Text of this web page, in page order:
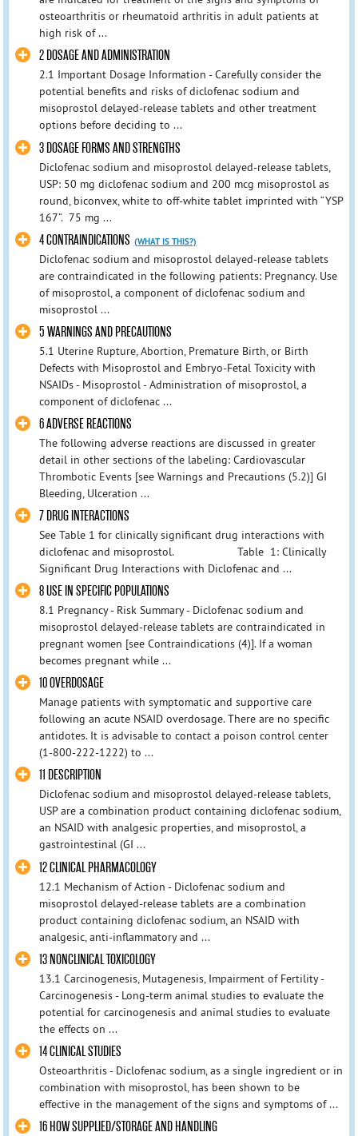
osteoarthritis or rheumatoid arthritis in adult patients at
high risk of ...
2 DOSAGE AND ADMINISTRATION
2.1 Important Dosage Information - Carefully consider the
potential benefits and risks of diclofenac sodium and
misoprostol delayed-release tablets and other treatment
options before deciding to ...
3 DOSAGE FORMS AND STRENGTHS
Diclofenac sodium and misoprostol delayed-release tablets,
USP: 50 mg diclofenac sodium and 200 mcg misoprostol as
round, biconvex, white to off-white tablet imprinted with “YSP
167”. 75 mg ...
4 CONTRAINDICATIONS (WHAT IS THIS?)
Diclofenac sodium and misoprostol delayed-release tablets
are contraindicated in the following patients: Pregnancy. Use
of misoprostol, a component of diclofenac sodium and
misoprostol ...
5 WARNINGS AND PRECAUTIONS
5.1 Uterine Rupture, Abortion, Premature Birth, or Birth
Defects with Misoprostol and Embryo-Fetal Toxicity with
NSAIDs - Misoprostol - Administration of misoprostol, a
component of diclofenac ...
6 ADVERSE REACTIONS
The following adverse reactions are discussed in greater
detail in other sections of the labeling: Cardiovascular
Thrombotic Events [see Warnings and Precautions (5.2)] GI
Bleeding, Ulceration ...
7 DRUG INTERACTIONS
See Table 1 for clinically significant drug interactions with
diclofenac and misoprostol. Table 1: Clinically
Significant Drug Interactions with Diclofenac and ...
8 USE IN SPECIFIC POPULATIONS
8.1 Pregnancy - Risk Summary - Diclofenac sodium and
misoprostol delayed-release tablets are contraindicated in
pregnant women [see Contraindications (4)]. If a woman
becomes pregnant while ...
10 OVERDOSAGE
Manage patients with symptomatic and supportive care
following an acute NSAID overdosage. There are no specific
antidotes. It is advisable to contact a poison control center
(1-800-222-1222) to ...
11 DESCRIPTION
Diclofenac sodium and misoprostol delayed-release tablets,
USP are a combination product containing diclofenac sodium,
an NSAID with analgesic properties, and misoprostol, a
gastrointestinal (GI ...
12 CLINICAL PHARMACOLOGY
12.1 Mechanism of Action - Diclofenac sodium and
misoprostol delayed-release tablets are a combination
product containing diclofenac sodium, an NSAID with
analgesic, anti-inflammatory and ...
13 NONCLINICAL TOXICOLOGY
13.1 Carcinogenesis, Mutagenesis, Impairment of Fertility -
Carcinogenesis - Long-term animal studies to evaluate the
potential for carcinogenesis and animal studies to evaluate
the effects on ...
14 CLINICAL STUDIES
Osteoarthritis - Diclofenac sodium, as a single ingredient or in
combination with misoprostol, has been shown to be
effective in the management of the signs and symptoms of ...
16 HOW SUPPLIED/STORAGE AND HANDLING